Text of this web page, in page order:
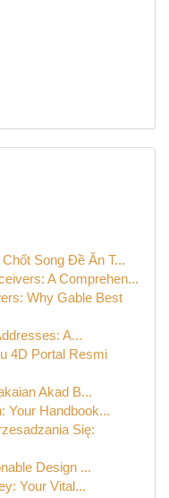
Song Đề Ăn T...
A Comprehen...
Why Gable Best
A...
4D Portal Resmi
Akad B...
Your Handbook...
Się:
Design ...
Your Vital...